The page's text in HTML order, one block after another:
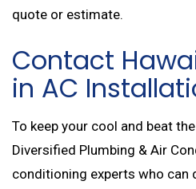
quote or estimate.
Contact
in AC
To keep your cool and beat
Diversified Plumbing & Air
conditioning experts who can